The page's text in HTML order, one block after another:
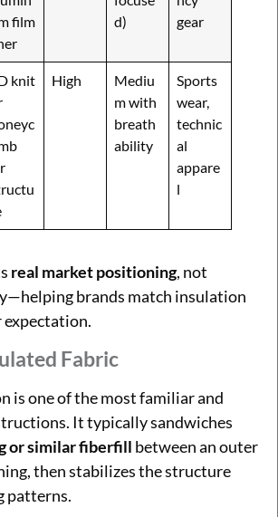
film
d)
gear
knit
High
Mediu
m with
breath
ability
Sports
wear,
technic
al
appare
l
real market positioning, not
brands match insulation
Fabric
is one of the most familiar and
It typically sandwiches
or similar fiberfill between an outer
then stabilizes the structure
patterns.